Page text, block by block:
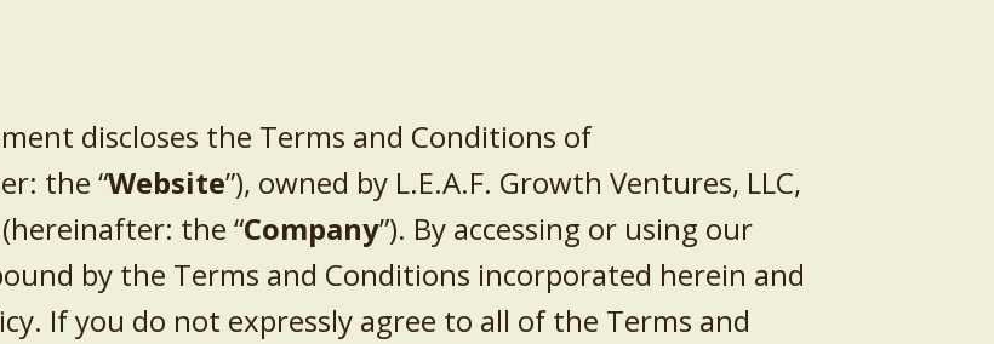
discloses the Terms and Conditions of
the “Website”), owned by L.E.A.F. Growth Ventures, LLC,
(hereinafter: the “Company”). By accessing or using our
by the Terms and Conditions incorporated herein and
If you do not expressly agree to all of the Terms and